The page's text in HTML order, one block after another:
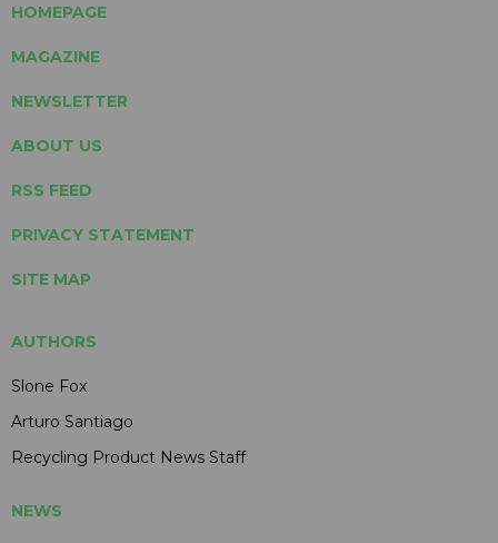
HOMEPAGE
MAGAZINE
NEWSLETTER
ABOUT US
RSS FEED
PRIVACY STATEMENT
SITE MAP
AUTHORS
Slone Fox
Arturo Santiago
Recycling Product News Staff
NEWS